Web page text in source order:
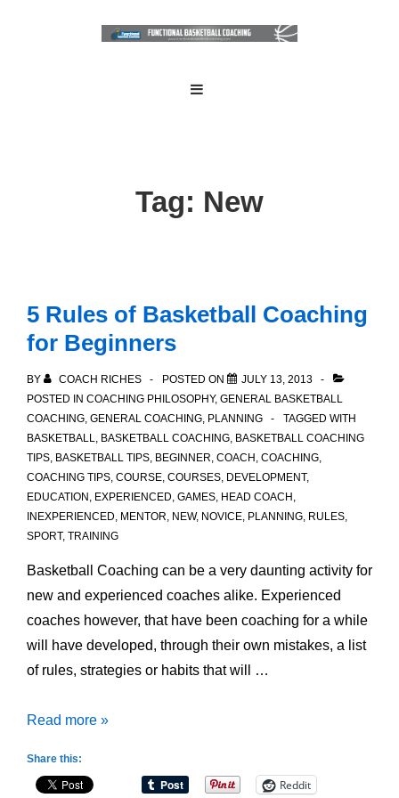
Tag: New
5 Rules of Basketball Coaching
for Beginners
BY COACH RICHES POSTED ON
JULY 13, 2013
POSTED IN COACHING PHILOSOPHY, GENERAL BASKETBALL
COACHING, GENERAL COACHING, PLANNING
TAGGED WITH
BASKETBALL, BASKETBALL COACHING, BASKETBALL COACHING
TIPS, BASKETBALL TIPS, BEGINNER, COACH , COACHING,
COACHING TIPS, COURSE, COURSES, DEVELOPMENT,
EDUCATION , EXPERIENCED, GAMES, HEAD COACH ,
INEXPERIENCED, MENTOR, NEW, NOVICE, PLANNING, RULES,
SPORT, TRAINING
Basketball Coaching can be a very daunting activity for
new and experienced coaches alike. Experienced
coaches however, that have been coaching for a while
will have developed, through their own mistakes, a list
of rules, strategies or habits that will …
5
Basketball
Read more »
Share this:
Reddit